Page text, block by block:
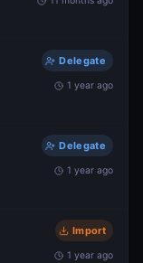
Delegate
1 year ago
Delegate
1 year ago
Import
1 year ago